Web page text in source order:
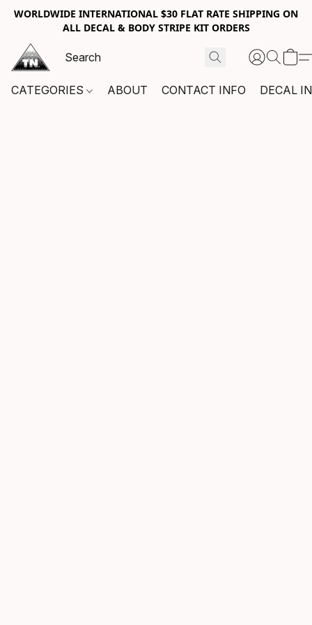
WORLDWIDE INTERNATIONAL $30 FLAT RATE SHIPPING ON
ALL DECAL & BODY STRIPE KIT ORDERS
CATEGORIES ABOUT CONTACT INFO DECAL